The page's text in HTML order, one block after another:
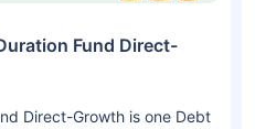
Fund Direct-
Direct-Growth is one Debt